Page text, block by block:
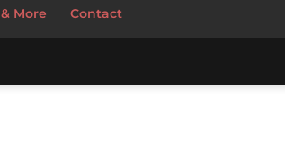
More Contact